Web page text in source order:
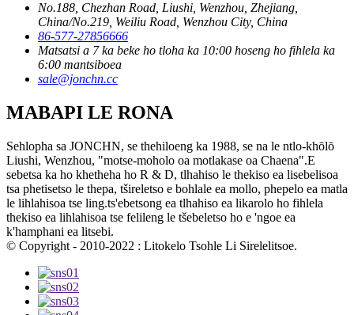
No.188, Chezhan Road, Liushi, Wenzhou, Zhejiang,
China/No.219, Weiliu Road, Wenzhou City, China
86-577-27856666
Matsatsi a 7 ka beke ho tloha ka 10:00 hoseng ho fihlela ka
6:00 mantsiboea
sale@jonchn.cc
MABAPI LE RONA
Sehlopha sa JONCHN, se thehiloeng ka 1988, se na le ntlo-khōlō
Liushi, Wenzhou, "motse-moholo oa motlakase oa Chaena".E
sebetsa ka ho khetheha ho R & D, tlhahiso le thekiso ea lisebelisoa
tsa phetisetso le thepa, tšireletso e bohlale ea mollo, phepelo ea matla
le lihlahisoa tse ling.ts'ebetsong ea tlhahiso ea likarolo ho fihlela
thekiso ea lihlahisoa tse felileng le tšebeletso ho e 'ngoe ea
k'hamphani ea litsebi.
© Copyright - 2010-2022 : Litokelo Tsohle Li Sirelelitsoe.